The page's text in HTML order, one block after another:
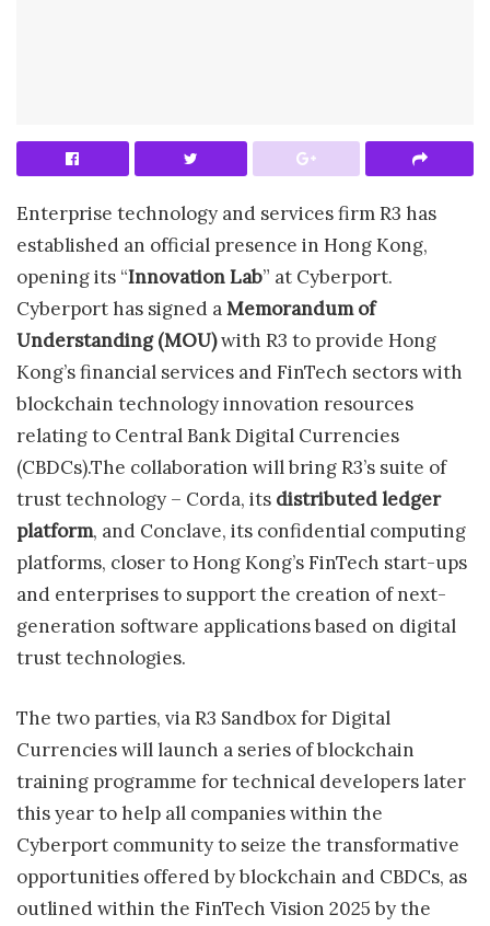
Enterprise technology and services firm R3 has
established an official presence in Hong Kong,
opening its “Innovation Lab” at Cyberport.
Cyberport has signed aMemorandum of
Understanding (MOU)with R3 to provide Hong
Kong’s financial services and FinTech sectors with
blockchain technology innovation resources
relating to Central Bank Digital Currencies
(CBDCs).The collaboration will bring R3’s suite of
trust technology – Corda, its distributed ledger
platform, and Conclave, its confidential computing
platforms, closer to Hong Kong’s FinTech start-ups
and enterprises to support the creation of next-
generation software applications based on digital
trust technologies.
The two parties, via R3 Sandbox for Digital
Currencies will launch a series of blockchain
training programme for technical developers later
this year to help all companies within the
Cyberport community to seize the transformative
opportunities offered by blockchain and CBDCs, as
outlined within the FinTech Vision 2025 by the